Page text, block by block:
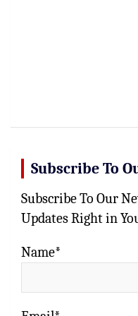
Subscribe To
Subscribe To Our
Updates Right in
Name*